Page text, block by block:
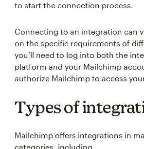
to start the connection process.
Connecting to an integration can
on the specific requirements of
you’ll need to log into both the
platform and your Mailchimp
authorize Mailchimp to access
Types of
Mailchimp offers integrations in
categories, including